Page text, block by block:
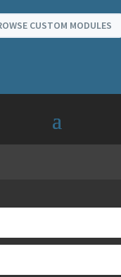
CUSTOM MODULES
alerts when
are
with our email